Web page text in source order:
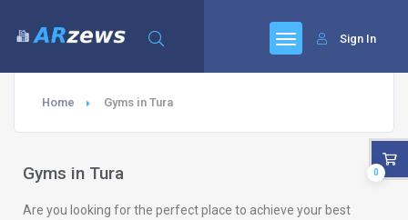
Sign In
Home Gyms in Tura
Gyms in Tura
Are you looking for the perfect place to achieve your best
0